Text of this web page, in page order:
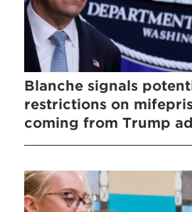
Blanche signals
restrictions on
coming from Trump